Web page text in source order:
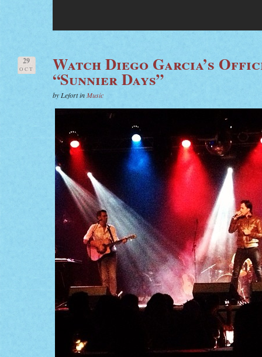
29
OCT Watch Diego Garcia’s
“Sunnier Days”
by Lefort inMusic